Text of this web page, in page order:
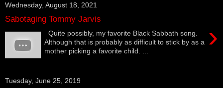
Wednesday, August 18, 2021
Sabotaging Tommy Jarvis
›
Quite possibly, my favorite Black Sabbath song.
Although that is probably as difficult to stick by as a
mother picking a favorite child. ...
Tuesday, June 25, 2019